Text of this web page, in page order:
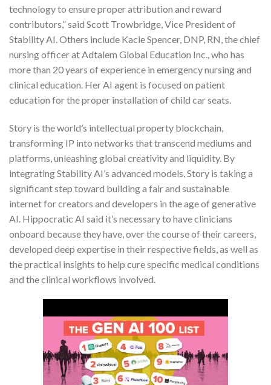
technology to ensure proper attribution and reward
contributors,” said Scott Trowbridge, Vice President of
Stability AI. Others include Kacie Spencer, DNP, RN, the chief
nursing officer at Adtalem Global Education Inc., who has
more than 20 years of experience in emergency nursing and
clinical education. Her AI agent is focused on patient
education for the proper installation of child car seats.
Story is the world’s intellectual property blockchain,
transforming IP into networks that transcend mediums and
platforms, unleashing global creativity and liquidity. By
integrating Stability AI’s advanced models, Story is taking a
significant step toward building a fair and sustainable
internet for creators and developers in the age of generative
AI. Hippocratic AI said it’s necessary to have clinicians
onboard because they have, over the course of their careers,
developed deep expertise in their respective fields, as well as
the practical insights to help cure specific medical conditions
and the clinical workflows involved.